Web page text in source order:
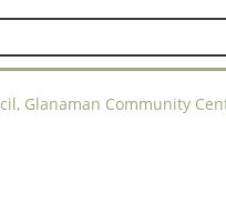
Glanaman Community